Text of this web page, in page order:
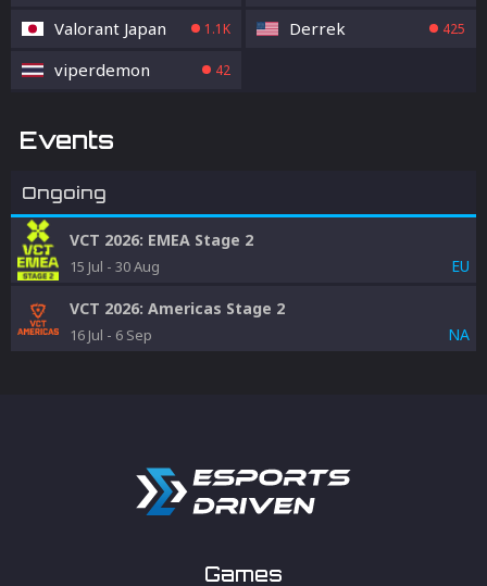
Valorant Japan 1.1K Derrek 425
viperdemon 42
Events
Ongoing
VCT 2026: EMEA Stage 2
15 Jul - 30 Aug EU
VCT 2026: Americas Stage 2
16 Jul - 6 Sep NA
Games